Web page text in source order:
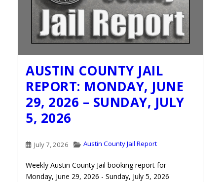
AUSTIN COUNTY JAIL
REPORT: MONDAY, JUNE
29, 2026 – SUNDAY, JULY
5, 2026
July 7, 2026 Austin County Jail Report
Weekly Austin County Jail booking report for
Monday, June 29, 2026 - Sunday, July 5, 2026